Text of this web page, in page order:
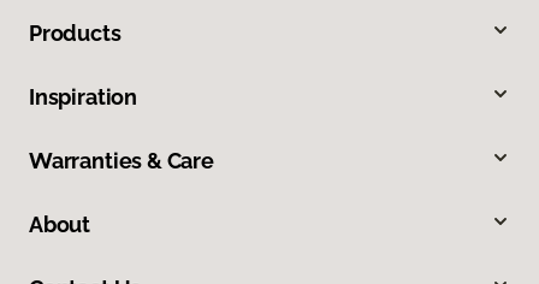
Products
Inspiration
Warranties & Care
About